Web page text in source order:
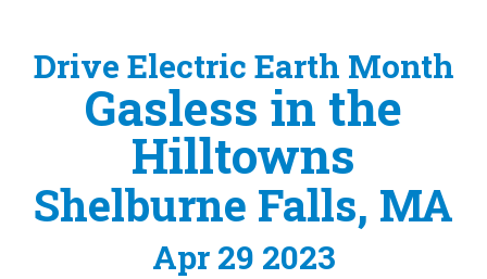
Drive Electric Earth Month
Gasless in the
Hilltowns
Shelburne Falls, MA
Apr 29 2023